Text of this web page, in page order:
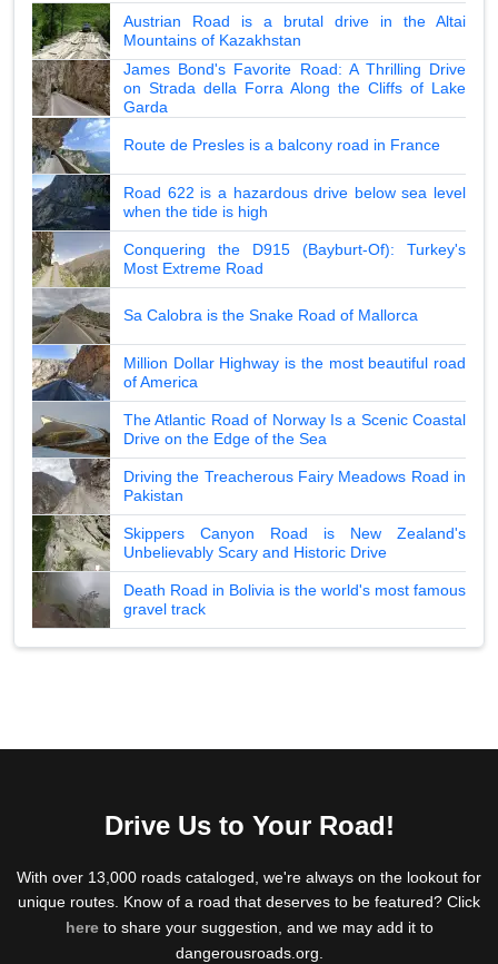
Austrian Road is a brutal drive in the Altai
Mountains of Kazakhstan
James Bond's Favorite Road: A Thrilling Drive
on Strada della Forra Along the Cliffs of Lake
Garda
Route de Presles is a balcony road in France
Road 622 is a hazardous drive below sea level
when the tide is high
Conquering the D915 (Bayburt-Of): Turkey's
Most Extreme Road
Sa Calobra is the Snake Road of Mallorca
Million Dollar Highway is the most beautiful road
of America
The Atlantic Road of Norway Is a Scenic Coastal
Drive on the Edge of the Sea
Driving the Treacherous Fairy Meadows Road in
Pakistan
Skippers Canyon Road is New Zealand's
Unbelievably Scary and Historic Drive
Death Road in Bolivia is the world's most famous
gravel track
Drive Us to Your Road!
With over 13,000 roads cataloged, we're always on the lookout for
unique routes. Know of a road that deserves to be featured? Click
hereto share your suggestion, and we may add it to
dangerousroads.org.